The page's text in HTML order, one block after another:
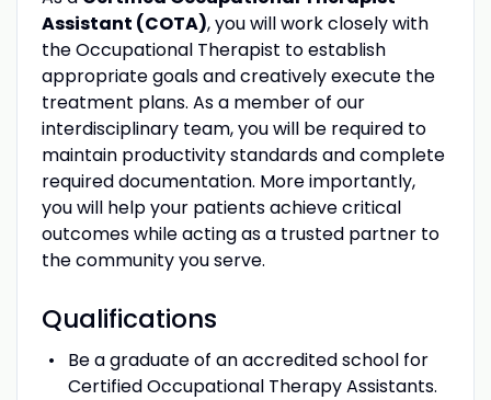
Assistant (COTA), you will work closely with
the Occupational Therapist to establish
appropriate goals and creatively execute the
treatment plans. As a member of our
interdisciplinary team, you will be required to
maintain productivity standards and complete
required documentation. More importantly,
you will help your patients achieve critical
outcomes while acting as a trusted partner to
the community you serve.
Qualifications
Be a graduate of an accredited school for
Certified Occupational Therapy Assistants.